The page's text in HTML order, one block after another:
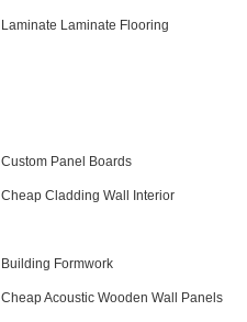
Laminate Laminate Flooring
Custom Panel Boards
Cheap Cladding Wall Interior
Building Formwork
Cheap Acoustic Wooden Wall Panels